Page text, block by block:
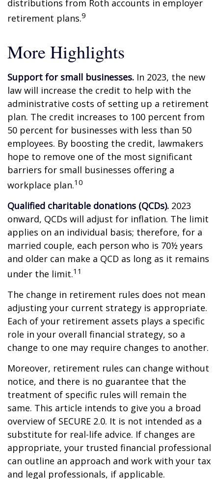
distributions from Roth accounts in employer
retirement plans.9
More Highlights
Support for small businesses. In 2023, the new
law will increase the credit to help with the
administrative costs of setting up a retirement
plan. The credit increases to 100 percent from
50 percent for businesses with less than 50
employees. By boosting the credit, lawmakers
hope to remove one of the most significant
barriers for small businesses offering a
workplace plan.10
Qualified charitable donations (QCDs). 2023
onward, QCDs will adjust for inflation. The limit
applies on an individual basis; therefore, for a
married couple, each person who is 70½ years
and older can make a QCD as long as it remains
under the limit.11
The change in retirement rules does not mean
adjusting your current strategy is appropriate.
Each of your retirement assets plays a specific
role in your overall financial strategy, so a
change to one may require changes to another.
Moreover, retirement rules can change without
notice, and there is no guarantee that the
treatment of specific rules will remain the
same. This article intends to give you a broad
overview of SECURE 2.0. It is not intended as a
substitute for real-life advice. If changes are
appropriate, your trusted financial professional
can outline an approach and work with your tax
and legal professionals, if applicable.